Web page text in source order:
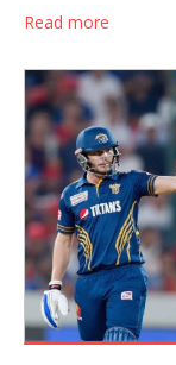
Read more